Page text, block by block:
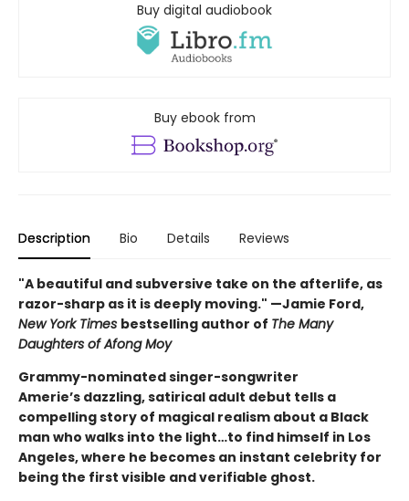
Buy digital audiobook
Buy ebook from
Description Bio Details Reviews
"A beautiful and subversive take on the afterlife, as
razor-sharp as it is deeply moving." —Jamie Ford,
New York Times bestselling author of The Many
Daughters of Afong Moy
Grammy-nominated singer-songwriter
Amerie’s dazzling, satirical adult debut tells a
compelling story of magical realism about a Black
man who walks into the light…to find himself in Los
Angeles, where he becomes an instant celebrity for
being the first visible and verifiable ghost.